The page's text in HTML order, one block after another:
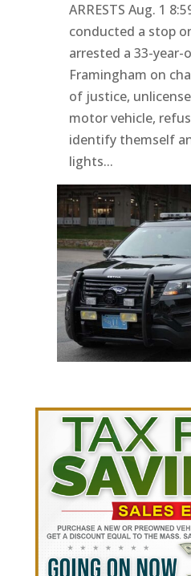
ARRESTS Aug. 1
conducted a stop
arrested a 33-
Framingham on
of justice,
motor vehicle,
identify themself
lights...